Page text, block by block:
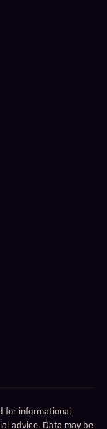
for informational
advice. Data may be